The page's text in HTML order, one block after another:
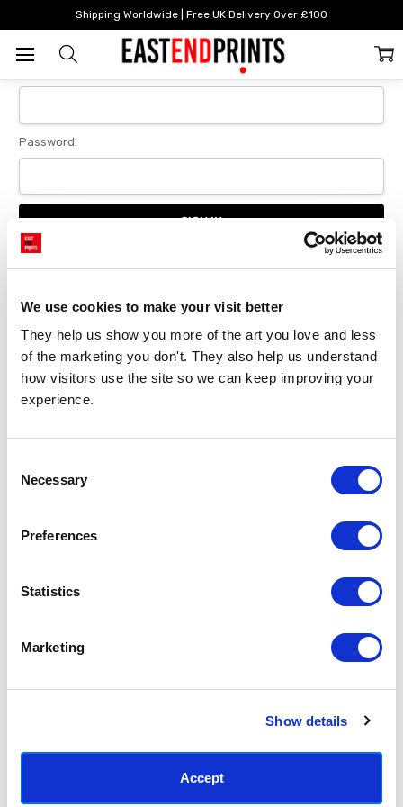
We use cookies to make your visit better
They help us show you more of the art you love and less
of the marketing you don't. They also help us understand
how visitors use the site so we can keep improving your
experience.
Selection
Necessary
Preferences
Statistics
Marketing
Show details
Accept
Shipping Worldwide | Free UK Delivery Over £100
Login
Sign In
Password:
Forgot your password?
New Customer?
Create an account with us and you'll be able to:
Checkout faster
Save multiple delivery addresses
Track new orders
SUBSCRIBE TODAY & GET 10% OFF
SUBSCRIBE
(+44) 0207 241 1118